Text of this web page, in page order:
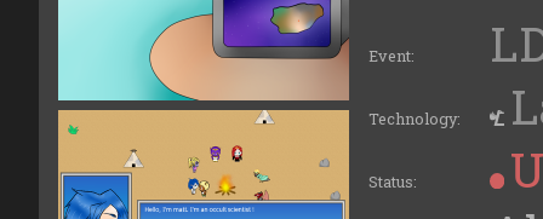
Event:
Technology:
Status: